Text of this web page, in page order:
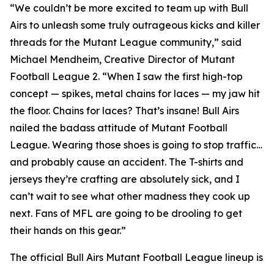
“We couldn’t be more excited to team up with Bull
Airs to unleash some truly outrageous kicks and killer
threads for the Mutant League community,” said
Michael Mendheim, Creative Director of Mutant
Football League 2. “When I saw the first high-top
concept — spikes, metal chains for laces — my jaw hit
the floor. Chains for laces? That’s insane! Bull Airs
nailed the badass attitude of Mutant Football
League. Wearing those shoes is going to stop traffic…
and probably cause an accident. The T-shirts and
jerseys they’re crafting are absolutely sick, and I
can’t wait to see what other madness they cook up
next. Fans of MFL are going to be drooling to get
their hands on this gear.”
The official Bull Airs Mutant Football League lineup is